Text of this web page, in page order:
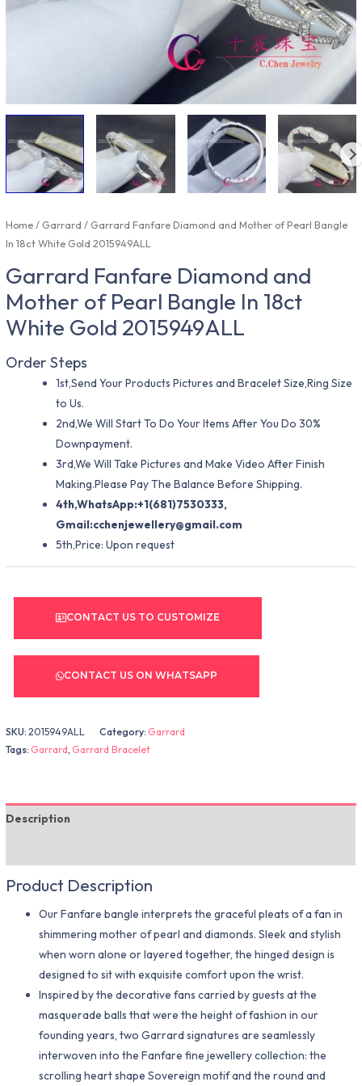
Home/ Garrard / Garrard Fanfare Diamond and Mother of Pearl Bangle
In 18ct White Gold 2015949ALL
Garrard Fanfare Diamond and
Mother of Pearl Bangle In 18ct
White Gold 2015949ALL
Order Steps
1st,Send Your Products Pictures and Bracelet Size,Ring Size
to Us.
2nd,We Will Start To Do Your Items After You Do 30%
Downpayment.
3rd,We Will Take Pictures and Make Video After Finish
Making.Please Pay The Balance Before Shipping.
4th,WhatsApp:+1(681)7530333,
Gmail:cchenjewellery@gmail.com
5th,Price: Upon request
CONTACT US TO CUSTOMIZE
CONTACT US ON WHATSAPP
SKU:2015949ALL Category: Garrard
Tags: Garrard, Garrard Bracelet
Description
Product Description
Our Fanfare bangle interprets the graceful pleats of a fan in
shimmering mother of pearl and diamonds. Sleek and stylish
when worn alone or layered together, the hinged design is
designed to sit with exquisite comfort upon the wrist.
Inspired by the decorative fans carried by guests at the
masquerade balls that were the height of fashion in our
founding years, two Garrard signatures are seamlessly
interwoven into the Fanfare fine jewellery collection: the
scrolling heart shape Sovereign motif and the round and